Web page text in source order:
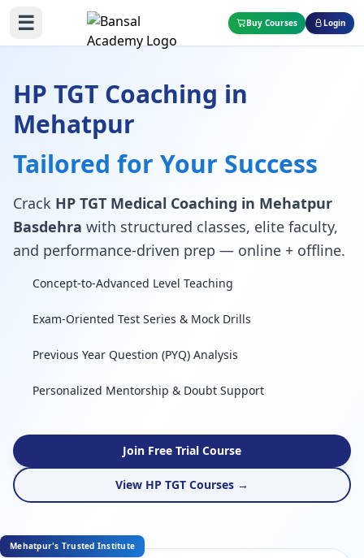
☰ Buy Courses Login
HP TGT Coaching in
Mehatpur
Tailored for Your Success
Crack HP TGT Medical Coaching in Mehatpur
Basdehra with structured classes, elite faculty,
and performance-driven prep — online + offline.
Concept-to-Advanced Level Teaching
Exam-Oriented Test Series & Mock Drills
Previous Year Question (PYQ) Analysis
Personalized Mentorship & Doubt Support
Join Free Trial Course
View HP TGT Courses →
Mehatpur's Trusted Institute